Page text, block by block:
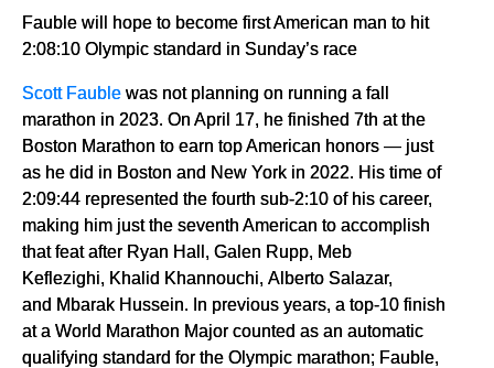
Fauble will hope to become first American man to hit
2:08:10 Olympic standard in Sunday’s race
Scott Fauble was not planning on running a fall
marathon in 2023. On April 17, he finished 7th at the
Boston Marathon to earn top American honors — just
as he did in Boston and New York in 2022. His time of
2:09:44 represented the fourth sub-2:10 of his career,
making him just the seventh American to accomplish
that feat after Ryan Hall, Galen Rupp, Meb
Keflezighi, Khalid Khannouchi, Alberto Salazar,
and Mbarak Hussein. In previous years, a top-10 finish
at a World Marathon Major counted as an automatic
qualifying standard for the Olympic marathon; Fauble,